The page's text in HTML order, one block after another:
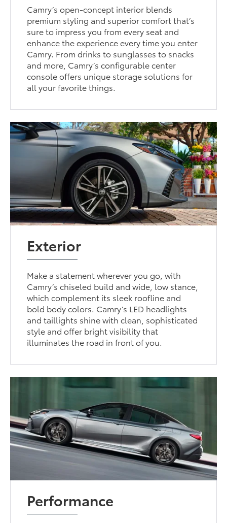
Camry’s open-concept interior blends
premium styling and superior comfort that’s
sure to impress you from every seat and
enhance the experience every time you enter
Camry. From drinks to sunglasses to snacks
and more, Camry’s configurable center
console offers unique storage solutions for
all your favorite things.
Exterior
Make a statement wherever you go, with
Camry’s chiseled build and wide, low stance,
which complement its sleek roofline and
bold body colors. Camry’s LED headlights
and taillights shine with clean, sophisticated
style and offer bright visibility that
illuminates the road in front of you.
Performance